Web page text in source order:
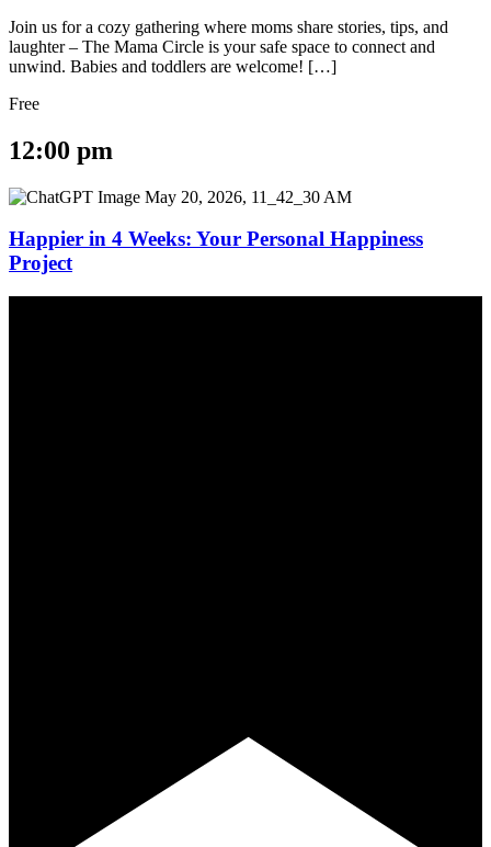
Join us for a cozy gathering where moms share stories, tips, and
laughter – The Mama Circle is your safe space to connect and
unwind. Babies and toddlers are welcome! […]
Free
12:00 pm
Happier in 4 Weeks: Your Personal Happiness
Project